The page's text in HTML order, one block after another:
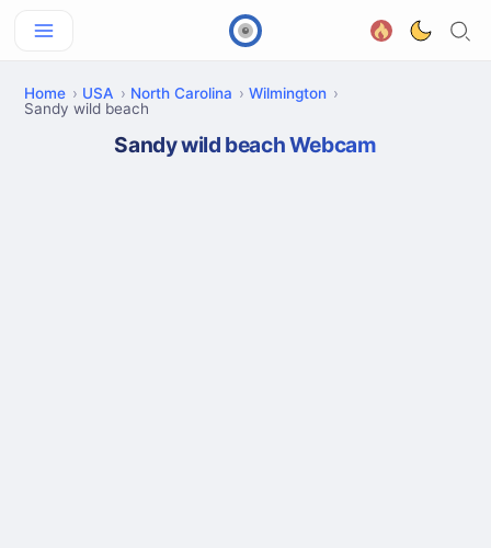
Home USA North Carolina
Wilmington
Sandy wild beach
Sandy wild beach Webcam